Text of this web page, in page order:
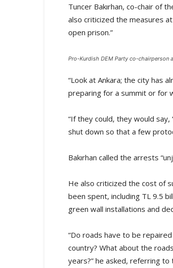
Tuncer Bakırhan, co-chair of
also criticized the measures
open prison.”
Pro-Kurdish DEM Party co-chairperson
“Look at Ankara; the city has
preparing for a summit or for
“If they could, they would say,
shut down so that a few
Bakırhan called the arrests
He also criticized the cost of
been spent, including TL 9.5
green wall installations and
“Do roads have to be
country? What about the
years?” he asked, referring